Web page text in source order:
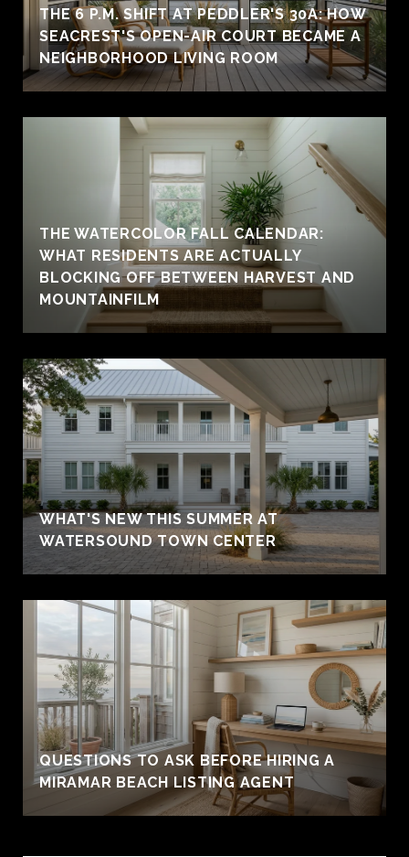
THE 6 P.M. SHIFT AT PEDDLER'S 30A: HOW
SEACREST'S OPEN-AIR COURT BECAME A
NEIGHBORHOOD LIVING ROOM
THE WATERCOLOR FALL CALENDAR:
WHAT RESIDENTS ARE ACTUALLY
BLOCKING OFF BETWEEN HARVEST AND
MOUNTAINFILM
WHAT'S NEW THIS SUMMER AT
WATERSOUND TOWN CENTER
QUESTIONS TO ASK BEFORE HIRING A
MIRAMAR BEACH LISTING AGENT